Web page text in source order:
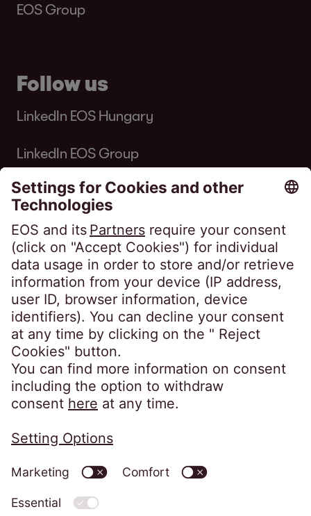
EOS Group
Follow us
LinkedIn EOS Hungary
LinkedIn EOS Group
Facebook
YouTube
Home Imprint Website Privacy Notice
Codes of Conduct